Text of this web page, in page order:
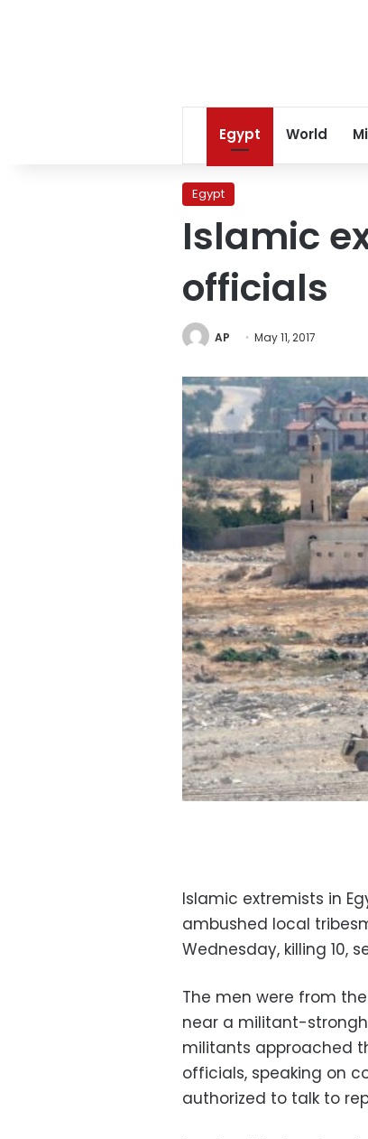
Egypt World
Egypt
Islamic
officials
AP May 11, 2017
Islamic extremists in
ambushed local
Wednesday, killing 10,
The men were from
near a militant-
militants approached
officials, speaking on
authorized to talk to